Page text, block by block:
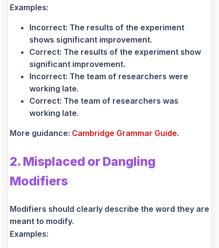
Examples:
Incorrect: The results of the experiment
shows significant improvement.
Correct: The results of the experiment show
significant improvement.
Incorrect: The team of researchers were
working late.
Correct: The team of researchers was
working late.
More guidance: Cambridge Grammar Guide.
2. Misplaced or Dangling
Modifiers
Modifiers should clearly describe the word they are
meant to modify.
Examples: